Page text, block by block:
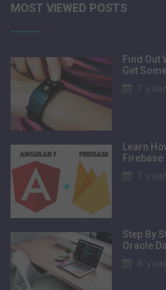
MOST VIEWED POSTS
Find Out
Get
7
Learn
Firebase
7
Step By
Oracle
6